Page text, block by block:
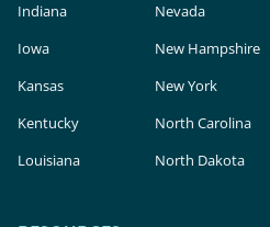
Indiana
Iowa
Kansas
Kentucky
Louisiana
Nevada
New Hampshire
New York
North Carolina
North Dakota